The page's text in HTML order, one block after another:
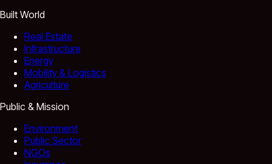
Built World
Real Estate
Infrastructure
Energy
Mobility & Logistics
Agriculture
Public & Mission
Environment
Public Sector
NGOs